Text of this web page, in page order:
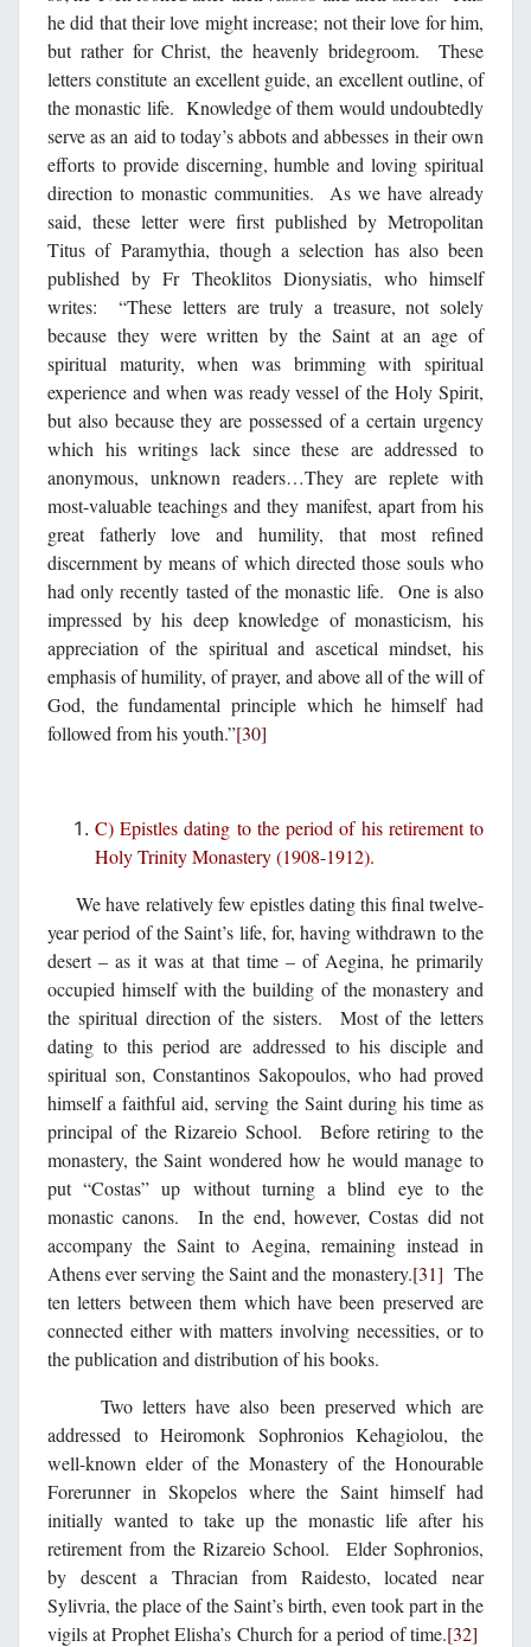
he did that their love might increase; not their love for him,
but rather for Christ, the heavenly bridegroom. These
letters constitute an excellent guide, an excellent outline, of
the monastic life. Knowledge of them would undoubtedly
serve as an aid to today’s abbots and abbesses in their own
efforts to provide discerning, humble and loving spiritual
direction to monastic communities. As we have already
said, these letter were first published by Metropolitan
Titus of Paramythia, though a selection has also been
published by Fr Theoklitos Dionysiatis, who himself
writes: “These letters are truly a treasure, not solely
because they were written by the Saint at an age of
spiritual maturity, when was brimming with spiritual
experience and when was ready vessel of the Holy Spirit,
but also because they are possessed of a certain urgency
which his writings lack since these are addressed to
anonymous, unknown readers…They are replete with
most-valuable teachings and they manifest, apart from his
great fatherly love and humility, that most refined
discernment by means of which directed those souls who
had only recently tasted of the monastic life. One is also
impressed by his deep knowledge of monasticism, his
appreciation of the spiritual and ascetical mindset, his
emphasis of humility, of prayer, and above all of the will of
God, the fundamental principle which he himself had
followed from his youth.”[30]
C) Epistles dating to the period of his retirement to
Holy Trinity Monastery (1908-1912).
We have relatively few epistles dating this final twelve-
year period of the Saint’s life, for, having withdrawn to the
desert – as it was at that time – of Aegina, he primarily
occupied himself with the building of the monastery and
the spiritual direction of the sisters. Most of the letters
dating to this period are addressed to his disciple and
spiritual son, Constantinos Sakopoulos, who had proved
himself a faithful aid, serving the Saint during his time as
principal of the Rizareio School. Before retiring to the
monastery, the Saint wondered how he would manage to
put “Costas” up without turning a blind eye to the
monastic canons. In the end, however, Costas did not
accompany the Saint to Aegina, remaining instead in
Athens ever serving the Saint and the monastery.[31] The
ten letters between them which have been preserved are
connected either with matters involving necessities, or to
the publication and distribution of his books.
Two letters have also been preserved which are
addressed to Heiromonk Sophronios Kehagiolou, the
well-known elder of the Monastery of the Honourable
Forerunner in Skopelos where the Saint himself had
initially wanted to take up the monastic life after his
retirement from the Rizareio School. Elder Sophronios,
by descent a Thracian from Raidesto, located near
Sylivria, the place of the Saint’s birth, even took part in the
vigils at Prophet Elisha’s Church for a period of time.[32]